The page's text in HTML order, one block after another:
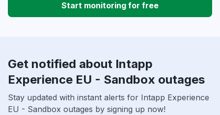
Start monitoring for free
Get notified about Intapp
Experience EU - Sandbox outages
Stay updated with instant alerts for Intapp Experience
EU - Sandbox outages by signing up now!